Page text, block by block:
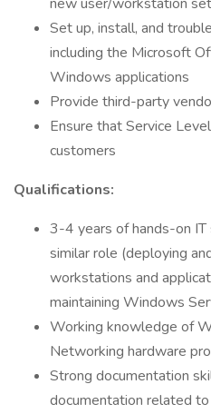
Set up, install, and
including the Microsoft
Windows applications
Provide third-party
Ensure that Service
customers
Qualifications:
3-4 years of hands-on IT
similar role (deploying
workstations and
maintaining Windows
Working knowledge of
Networking hardware
Strong documentation
documentation related